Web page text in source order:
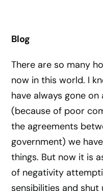
Blog
There are so many
now in this world. I
have always gone
(because of poor
the agreements
government) we
things. But now it is
of negativity
sensibilities and